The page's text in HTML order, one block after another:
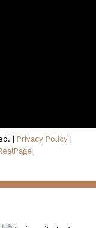
| Privacy Policy